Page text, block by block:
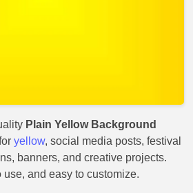
Plain Yellow Background
yellow, social media posts, festival
banners, and creative projects.
and easy to customize.